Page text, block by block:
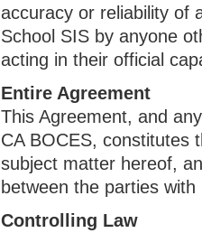
accuracy or reliability of
School SIS by anyone
acting in their official
Entire Agreement
This Agreement, and
CA BOCES, constitutes
subject matter hereof,
between the parties
Controlling Law